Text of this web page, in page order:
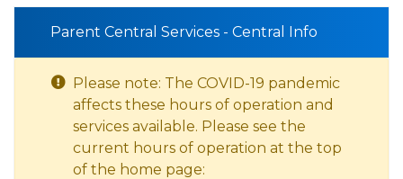
Parent Central Services - Central Info
Please note: The COVID-19 pandemic
affects these hours of operation and
services available. Please see the
current hours of operation at the top
of the home page: